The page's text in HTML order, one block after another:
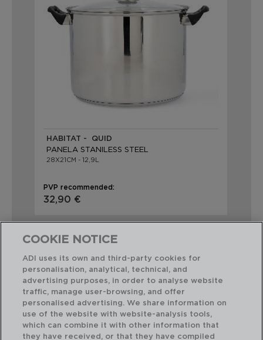
HABITAT - QUID
PANELA STANILESS STEEL
28X21CM - 12,9L
PVP recommended:
32,90 €
Perfect Combination
COOKIE NOTICE
ADI uses its own and third-party cookies for
personalisation, analytical, technical, and
advertising purposes, in order to analyse website
traffic, manage user-browsing, and offer
personalised advertising. We share information on
use of the website with website-analysis tools,
which can combine it with other information that
they have received, or that they have compiled